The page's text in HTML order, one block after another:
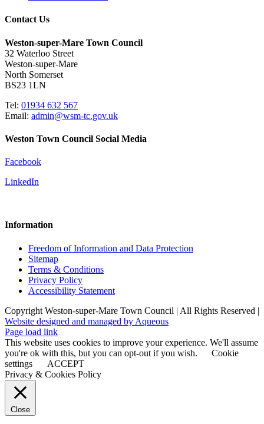
Contact Us
Weston-super-Mare Town Council
32 Waterloo Street
Weston-super-Mare
North Somerset
BS23 1LN
Tel: 01934 632 567
Email: admin@wsm-tc.gov.uk
Weston Town Council Social Media
Facebook
LinkedIn
Information
Freedom of Information and Data Protection
Sitemap
Terms & Conditions
Privacy Policy
Accessibility Statement
Copyright Weston-super-Mare Town Council | All Rights Reserved |
Website designed and managed by Aqueous
Page load link
This website uses cookies to improve your experience. We'll assume
you're ok with this, but you can opt-out if you wish.
Cookie
settings
ACCEPT
Privacy & Cookies Policy
Close